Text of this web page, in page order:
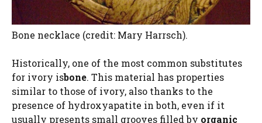
Bone necklace (credit: Mary Harrsch).
Historically, one of the most common substitutes
for ivory isbone. This material has properties
similar to those of ivory, also thanks to the
presence of hydroxyapatite in both, even if it
usually presents small grooves filled by organic